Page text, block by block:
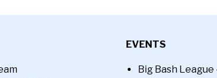
EVENTS
Big Bash League